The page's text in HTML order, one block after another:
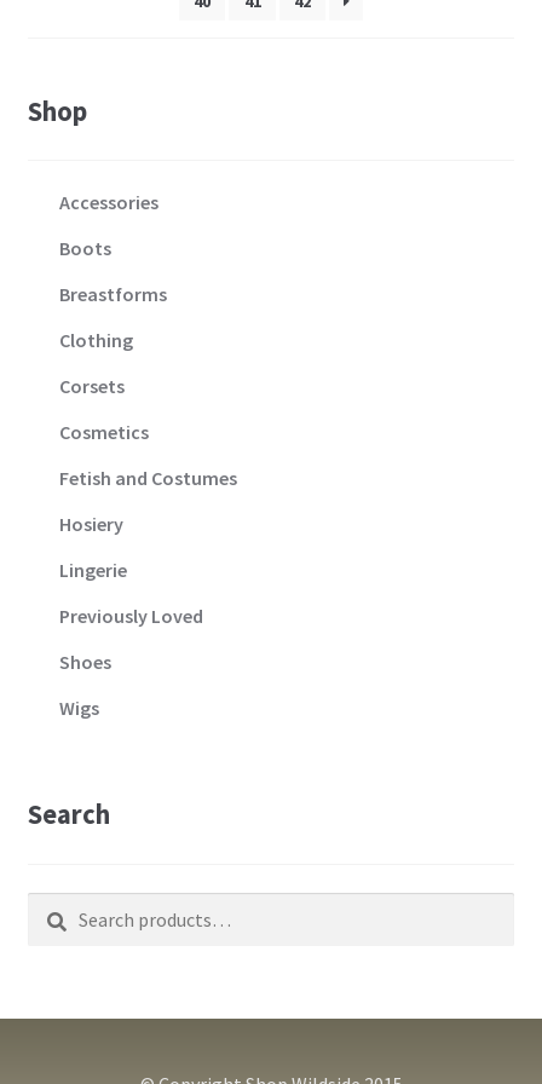
Shop
Accessories
Boots
Breastforms
Clothing
Corsets
Cosmetics
Fetish and Costumes
Hosiery
Lingerie
Previously Loved
Shoes
Wigs
Search
for: